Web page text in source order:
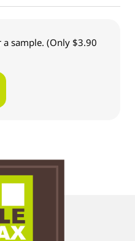
sample. (Only $3.90